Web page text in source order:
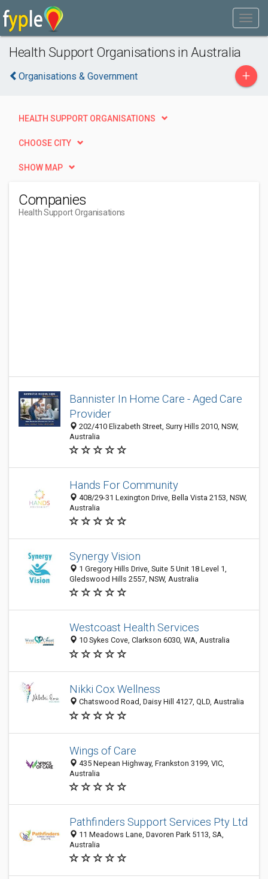
Health Support Organisations in Australia
Organisations & Government +
HEALTH SUPPORT ORGANISATIONS
CHOOSE CITY
SHOW MAP
Companies
Health Support Organisations
Bannister In Home Care - Aged Care
Provider
202/410 Elizabeth Street, Surry Hills 2010, NSW,
Australia
Hands For Community
408/29-31 Lexington Drive, Bella Vista 2153, NSW,
Australia
Synergy Vision
1 Gregory Hills Drive, Suite 5 Unit 18 Level 1,
Gledswood Hills 2557, NSW, Australia
Westcoast Health Services
10 Sykes Cove, Clarkson 6030, WA, Australia
Nikki Cox Wellness
Chatswood Road, Daisy Hill 4127, QLD, Australia
Wings of Care
435 Nepean Highway, Frankston 3199, VIC,
Australia
Pathfinders Support Services Pty Ltd
11 Meadows Lane, Davoren Park 5113, SA,
Australia